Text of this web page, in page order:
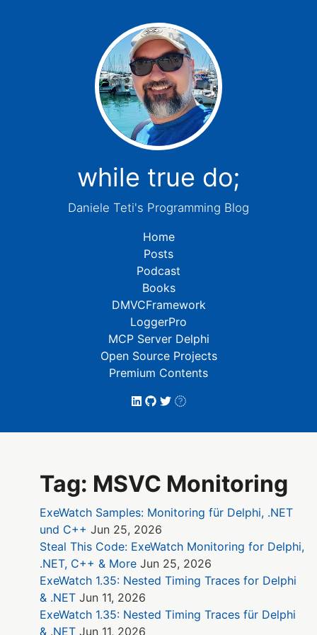
while true do;
Daniele Teti's Programming Blog
Home
Posts
Podcast
Books
DMVCFramework
LoggerPro
MCP Server Delphi
Open Source Projects
Premium Contents
Tag: MSVC Monitoring
ExeWatch Samples: Monitoring für Delphi, .NET
und C++ Jun 25, 2026
Steal This Code: ExeWatch Monitoring for Delphi,
.NET, C++ & More Jun 25, 2026
ExeWatch 1.35: Nested Timing Traces for Delphi
& .NET Jun 11, 2026
ExeWatch 1.35: Nested Timing Traces für Delphi
& .NET Jun 11, 2026